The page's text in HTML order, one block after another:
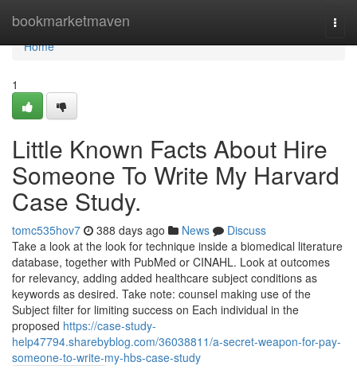
bookmarketmaven
Home
Home
1
Little Known Facts About Hire
Someone To Write My Harvard
Case Study.
tomc535hov7 388 days ago News
Discuss
Take a look at the look for technique inside a biomedical literature
database, together with PubMed or CINAHL. Look at outcomes
for relevancy, adding added healthcare subject conditions as
keywords as desired. Take note: counsel making use of the
Subject filter for limiting success on Each individual in the
proposed https://case-study-
help47794.sharebyblog.com/36038811/a-secret-weapon-for-pay-
someone-to-write-my-hbs-case-study